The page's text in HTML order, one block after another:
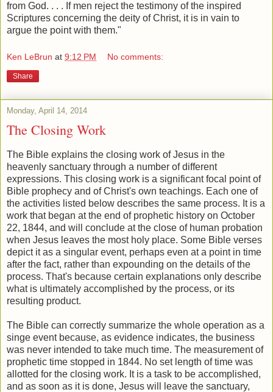
from God. . . . If men reject the testimony of the inspired
Scriptures concerning the deity of Christ, it is in vain to
argue the point with them."
Ken LeBrun at 9:12 PM No comments:
Share
Monday, April 14, 2014
The Closing Work
The Bible explains the closing work of Jesus in the
heavenly sanctuary through a number of different
expressions. This closing work is a significant focal point of
Bible prophecy and of Christ's own teachings. Each one of
the activities listed below describes the same process. It is a
work that began at the end of prophetic history on October
22, 1844, and will conclude at the close of human probation
when Jesus leaves the most holy place. Some Bible verses
depict it as a singular event, perhaps even at a point in time
after the fact, rather than expounding on the details of the
process. That's because certain explanations only describe
what is ultimately accomplished by the process, or its
resulting product.
The Bible can correctly summarize the whole operation as a
singe event because, as evidence indicates, the business
was never intended to take much time. The measurement of
prophetic time stopped in 1844. No set length of time was
allotted for the closing work. It is a task to be accomplished,
and as soon as it is done, Jesus will leave the sanctuary,